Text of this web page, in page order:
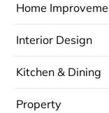
Home
Interior Design
Kitchen & Dining
Property